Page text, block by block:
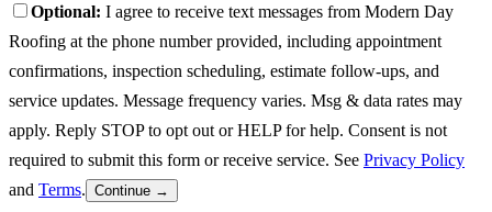
Optional: I agree to receive text messages from Modern Day
Roofing at the phone number provided, including appointment
confirmations, inspection scheduling, estimate follow-ups, and
service updates. Message frequency varies. Msg & data rates may
apply. Reply STOP to opt out or HELP for help. Consent is not
required to submit this form or receive service. See Privacy Policy
and Terms. Continue →